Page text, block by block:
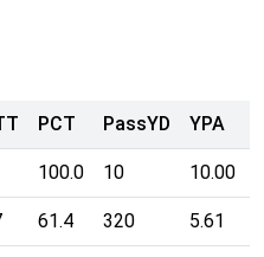
PCT PassYD YPA
100.0 10 10.00
61.4 320 5.61